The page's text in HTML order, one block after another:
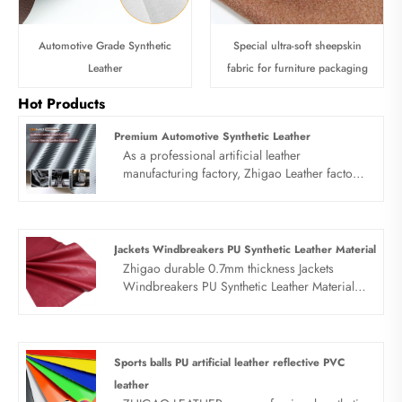
Automotive Grade Synthetic
Leather
Special ultra-soft sheepskin
fabric for furniture packaging
Hot Products
Premium Automotive Synthetic Leather
As a professional artificial leather
manufacturing factory, Zhigao Leather factory
products are specially engineered for car
seats, interior panels, door decorations and
other automotive scenarios, featuring wear
resistance, UV resistance, waterproof and
for global automotive manufacturers,
upholstery factories and distributors.
Jackets Windbreakers PU Synthetic Leather Material
Zhigao durable 0.7mm thickness Jackets
Windbreakers PU Synthetic Leather Material is
Feel free to contact us.
Sports balls PU artificial leather reflective PVC
leather